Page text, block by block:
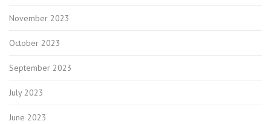
November 2023
October 2023
September 2023
July 2023
June 2023